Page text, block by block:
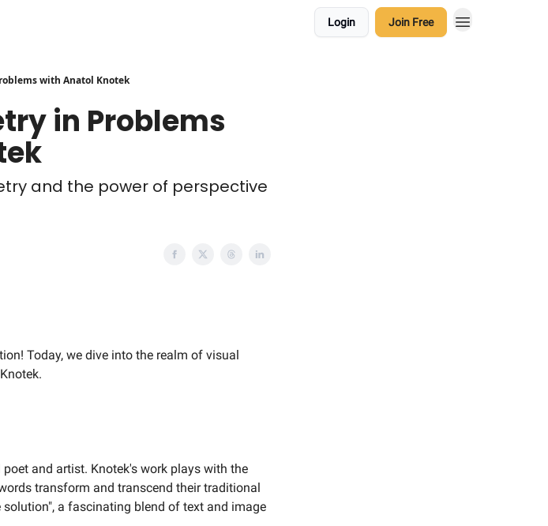
Login Join Free
with Anatol Knotek
in Problems
and the power of perspective
Today, we dive into the realm of visual
poet and artist. Knotek's work plays with the
transform and transcend their traditional
a fascinating blend of text and image